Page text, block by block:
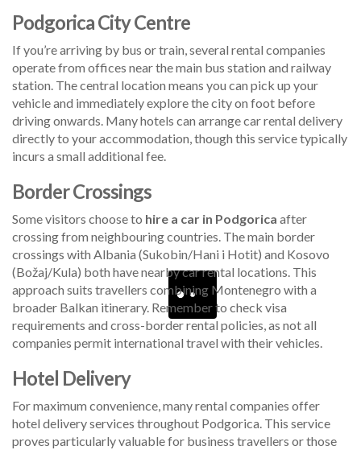
Podgorica City Centre
If you’re arriving by bus or train, several rental companies
operate from offices near the main bus station and railway
station. The central location means you can pick up your
vehicle and immediately explore the city on foot before
driving onwards. Many hotels can arrange car rental delivery
directly to your accommodation, though this service typically
incurs a small additional fee.
Border Crossings
Some visitors choose to hire a car in Podgorica after
crossing from neighbouring countries. The main border
crossings with Albania (Sukobin/Hani i Hotit) and Kosovo
(Božaj/Kula) both have nearby car rental locations. This
approach suits travellers combining Montenegro with a
broader Balkan itinerary. Remember to check visa
requirements and cross-border rental policies, as not all
companies permit international travel with their vehicles.
Hotel Delivery
For maximum convenience, many rental companies offer
hotel delivery services throughout Podgorica. This service
proves particularly valuable for business travellers or those